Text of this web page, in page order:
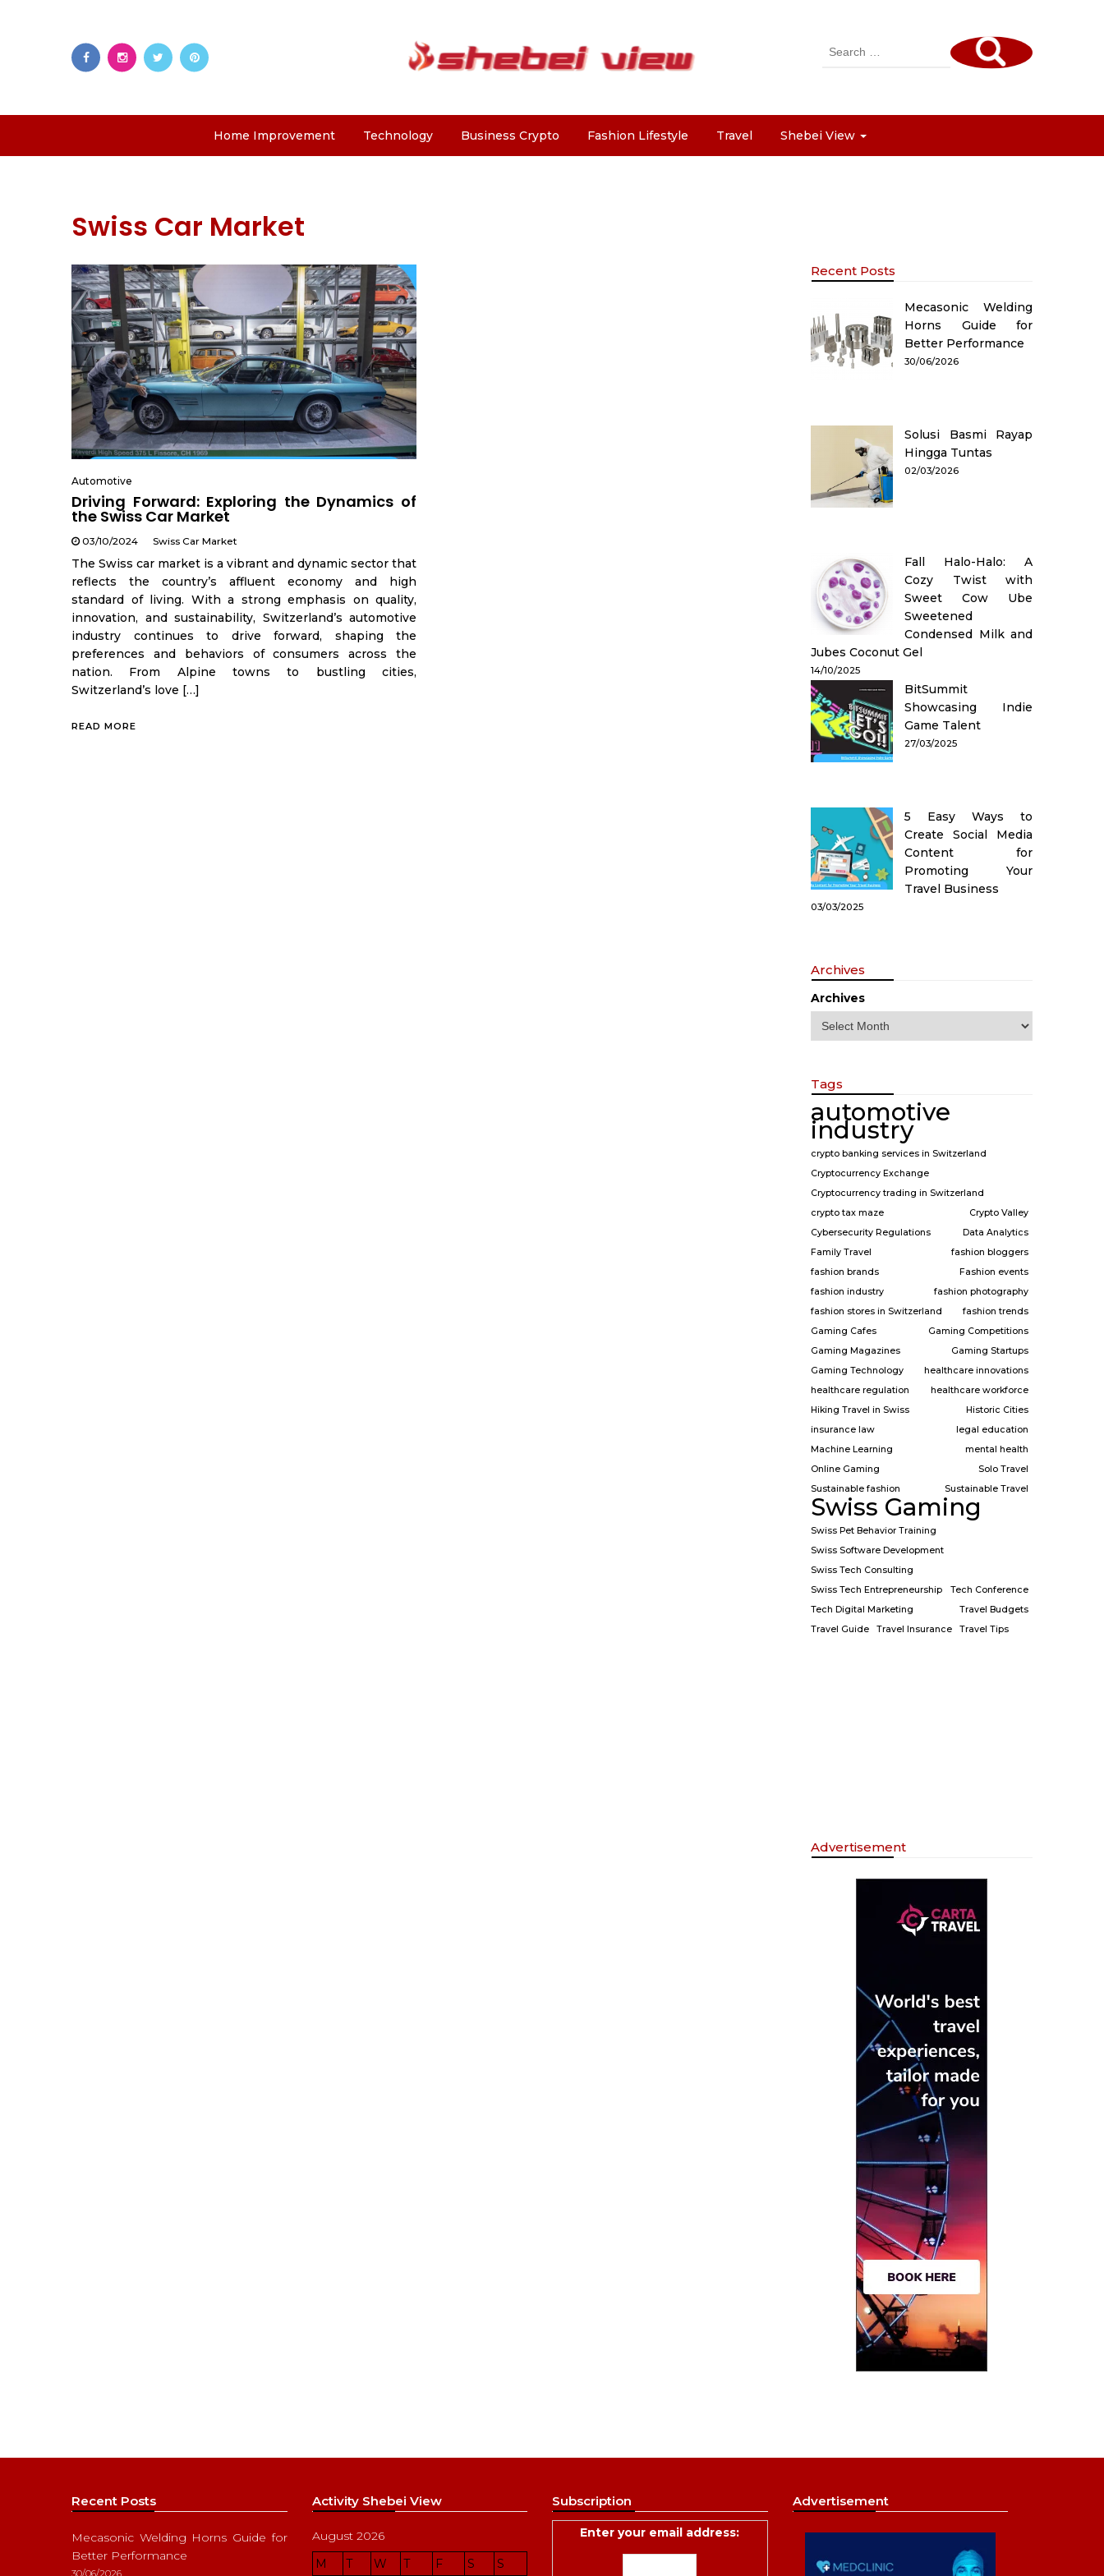
Search
Home Improvement Technology Business Crypto Fashion Lifestyle Travel Shebei View
Swiss Car Market
Automotive
Driving Forward: Exploring the Dynamics of
the Swiss Car Market
03/10/2024 Swiss Car Market
The Swiss car market is a vibrant and dynamic sector that
reflects the country’s affluent economy and high
standard of living. With a strong emphasis on quality,
innovation, and sustainability, Switzerland’s automotive
industry continues to drive forward, shaping the
preferences and behaviors of consumers across the
nation. From Alpine towns to bustling cities,
Switzerland’s love […]
READ MORE
Recent Posts
Mecasonic Welding
Horns Guide for
Better Performance
30/06/2026
Solusi Basmi Rayap
Hingga Tuntas
02/03/2026
Fall Halo-Halo: A
Cozy Twist with
Sweet Cow Ube
Sweetened
Condensed Milk and
Jubes Coconut Gel
14/10/2025
BitSummit
Showcasing Indie
Game Talent
27/03/2025
5 Easy Ways to
Create Social Media
Content for
Promoting Your
Travel Business
03/03/2025
Archives
Archives
Tags
automotive
industry
crypto banking services in Switzerland
Cryptocurrency Exchange
Cryptocurrency trading in Switzerland
crypto tax maze
Crypto Valley
Cybersecurity Regulations
Data Analytics
Family Travel
fashion bloggers
fashion brands
Fashion events
fashion industry
fashion photography
fashion stores in Switzerland
fashion trends
Gaming Cafes
Gaming Competitions
Gaming Magazines
Gaming Startups
Gaming Technology
healthcare innovations
healthcare regulation
healthcare workforce
Hiking Travel in Swiss
Historic Cities
insurance law
legal education
Machine Learning
mental health
Online Gaming
Solo Travel
Sustainable fashion
Sustainable Travel
Swiss Gaming
Swiss Pet Behavior Training
Swiss Software Development
Swiss Tech Consulting
Swiss Tech Entrepreneurship
Tech Conference
Tech Digital Marketing
Travel Budgets
Travel Guide
Travel Insurance Travel Tips
Advertisement
Recent Posts
Mecasonic Welding Horns Guide for
Better Performance
30/06/2026
Activity Shebei View
August 2026
M
T W T F S S
Subscription
Enter your email address:
Advertisement